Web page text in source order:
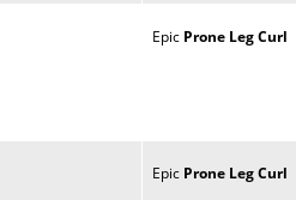
Epic Prone LegCurl
Epic Prone LegCurl